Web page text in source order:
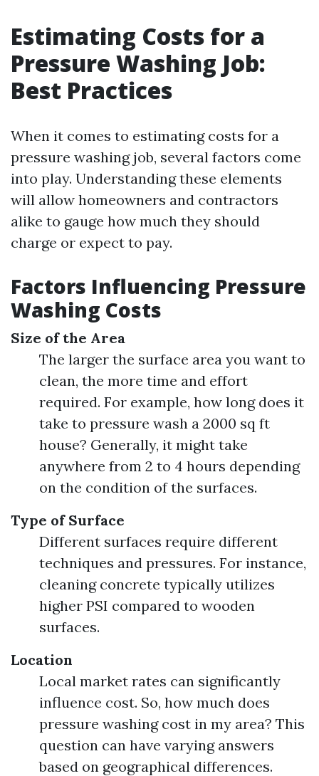
Estimating Costs for a
Pressure Washing Job:
Best Practices
When it comes to estimating costs for a
pressure washing job, several factors come
into play. Understanding these elements
will allow homeowners and contractors
alike to gauge how much they should
charge or expect to pay.
Factors Influencing Pressure
Washing Costs
Size of the Area
The larger the surface area you want to
clean, the more time and effort
required. For example, how long does it
take to pressure wash a 2000 sq ft
house? Generally, it might take
anywhere from 2 to 4 hours depending
on the condition of the surfaces.
Type of Surface
Different surfaces require different
techniques and pressures. For instance,
cleaning concrete typically utilizes
higher PSI compared to wooden
surfaces.
Location
Local market rates can significantly
influence cost. So, how much does
pressure washing cost in my area? This
question can have varying answers
based on geographical differences.